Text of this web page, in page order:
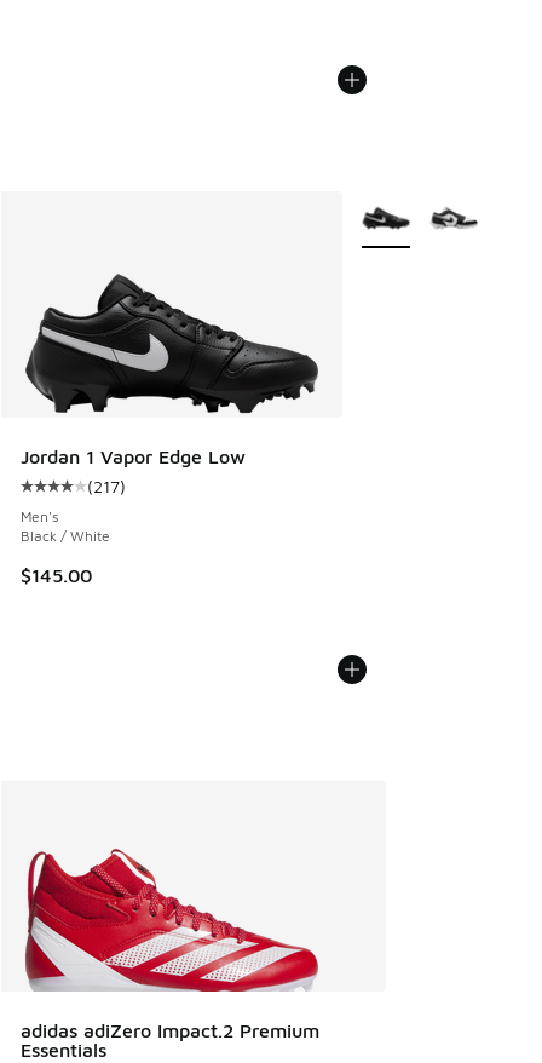
Jordan 1 Vapor Edge Low
Average customer rating - [4 out of 5 stars], 217 reviews
(217)
Men's
Black / White
$145.00
More Colors Available
adidas adiZero Impact.2 Premium
Essentials